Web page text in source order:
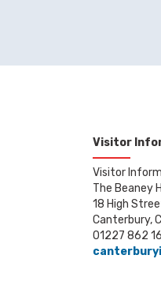
Visitor
Visitor
The Beaney
18 High
Canterbury,
01227 862